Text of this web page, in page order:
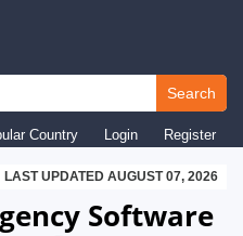
Search
Country Login Register
LAST UPDATED AUGUST 07, 2026
Software